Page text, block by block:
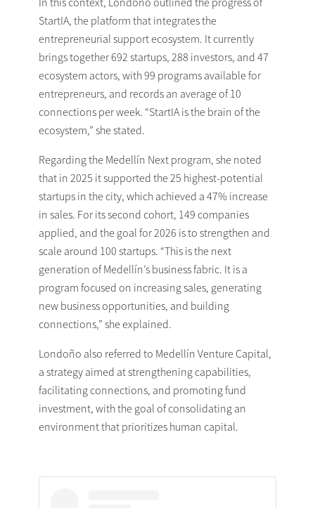
StartIA, the platform that integrates the
entrepreneurial support ecosystem. It currently
brings together 692 startups, 288 investors, and 47
ecosystem actors, with 99 programs available for
entrepreneurs, and records an average of 10
connections per week. “StartIA is the brain of the
ecosystem,” she stated.
Regarding the Medellín Next program, she noted
that in 2025 it supported the 25 highest-potential
startups in the city, which achieved a 47% increase
in sales. For its second cohort, 149 companies
applied, and the goal for 2026 is to strengthen and
scale around 100 startups. “This is the next
generation of Medellín’s business fabric. It is a
program focused on increasing sales, generating
new business opportunities, and building
connections,” she explained.
Londoño also referred to Medellín Venture Capital,
a strategy aimed at strengthening capabilities,
facilitating connections, and promoting fund
investment, with the goal of consolidating an
environment that prioritizes human capital.